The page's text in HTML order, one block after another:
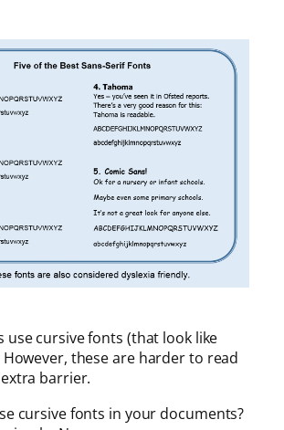
use cursive fonts (that look like
these are harder to read
barrier.
cursive fonts in your documents?